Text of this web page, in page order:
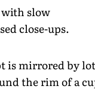
slow
close-ups.
is mirrored by
the rim of a